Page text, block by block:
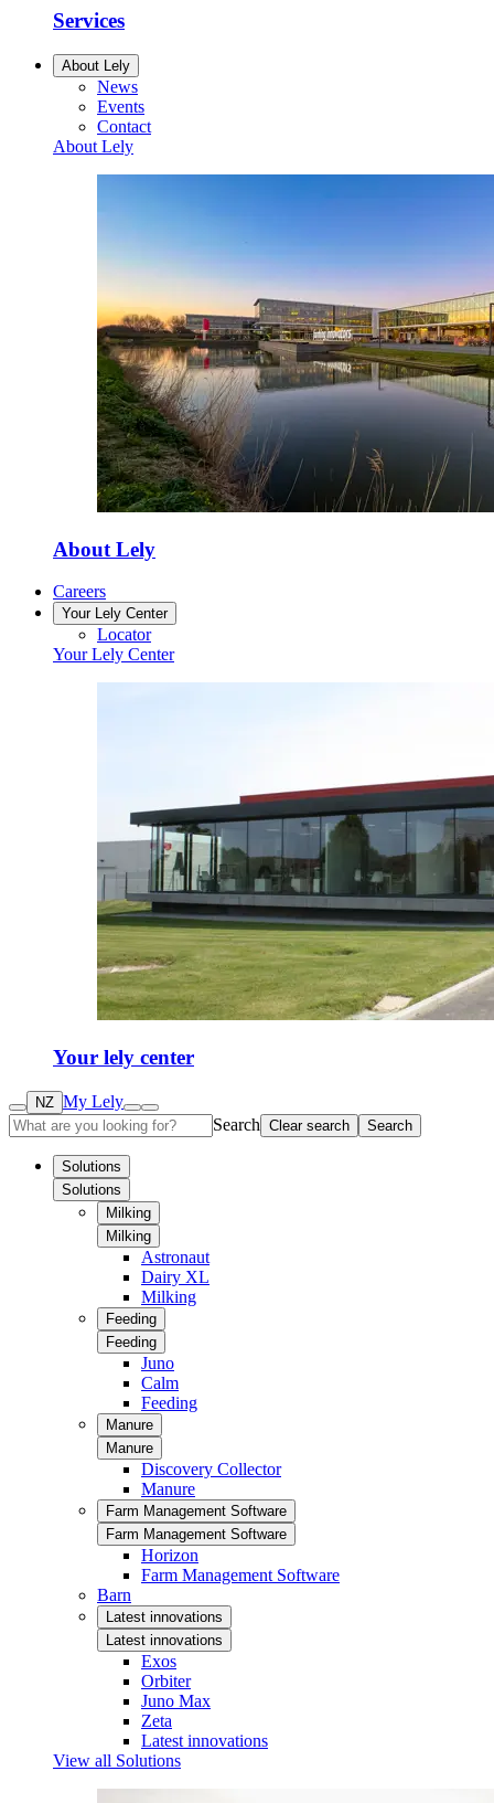
Services
About Lely
News
Events
Contact
About Lely
About Lely
Careers
Your Lely Center
Locator
Your Lely Center
Your lely center
NZ My Lely
Search Clear search Search
Solutions
Solutions
Milking
Milking
Astronaut
Dairy XL
Milking
Feeding
Feeding
Juno
Calm
Feeding
Manure
Manure
Discovery Collector
Manure
Farm Management Software
Farm Management Software
Horizon
Farm Management Software
Barn
Latest innovations
Latest innovations
Exos
Orbiter
Juno Max
Zeta
Latest innovations
View all Solutions